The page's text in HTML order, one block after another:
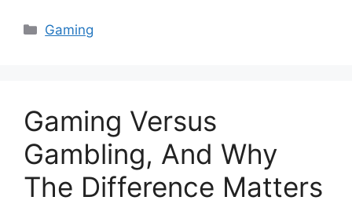
Categories
Gaming
Gaming Versus
Gambling, And Why
The Difference Matters